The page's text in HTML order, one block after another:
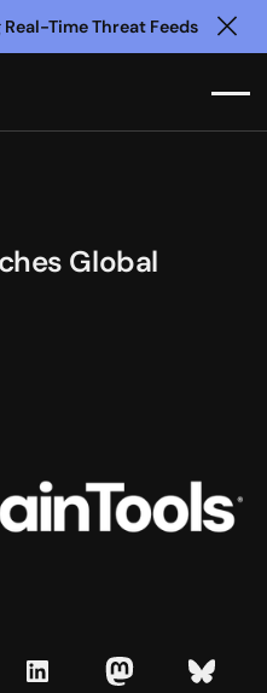
Time Threat Feeds
Global